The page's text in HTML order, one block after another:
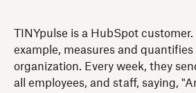
TINYpulse is a HubSpot
example, measures and
organization. Every week, they
all employees, and staff, saying,